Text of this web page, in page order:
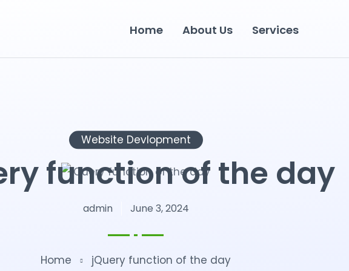
Home About Us Services
Website Devlopment
function of the day
admin June 3, 2024
Home jQuery function of the day